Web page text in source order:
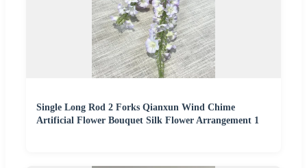
Single Long Rod 2 Forks Qianxun Wind Chime
Artificial Flower Bouquet Silk Flower Arrangement 1